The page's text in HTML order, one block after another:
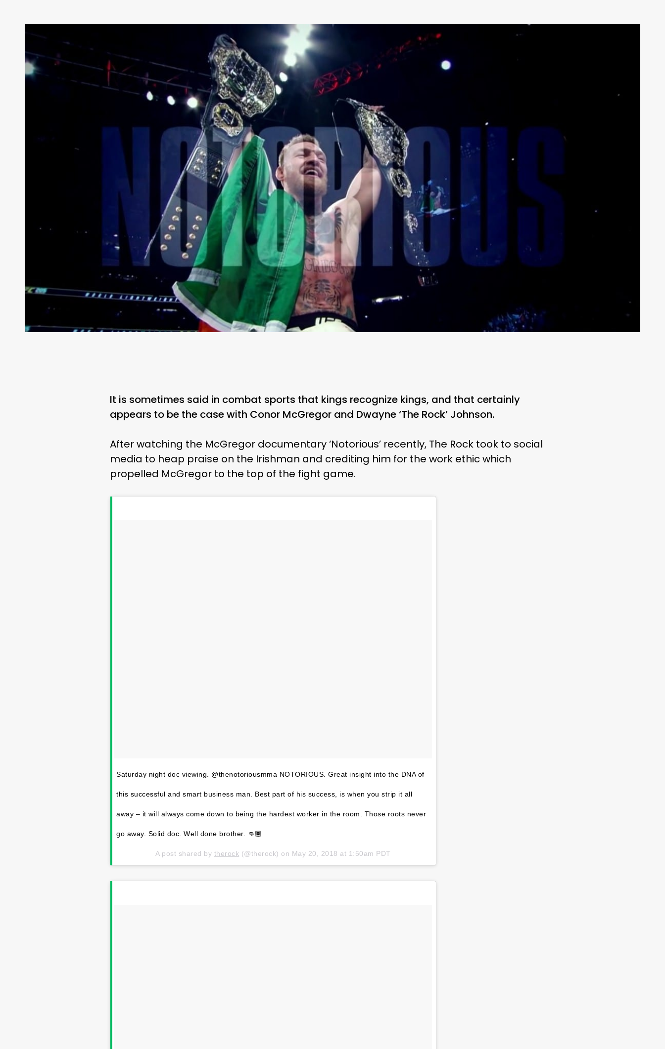
It is sometimes said in combat sports that kings recognize kings, and that certainly
appears to be the case with Conor McGregor and Dwayne ‘The Rock’ Johnson.
After watching the McGregor documentary ‘Notorious’ recently, The Rock took to social
media to heap praise on the Irishman and crediting him for the work ethic which
propelled McGregor to the top of the fight game.
Saturday night doc viewing. @thenotoriousmma NOTORIOUS. Great insight into the DNA of
this successful and smart business man. Best part of his success, is when you strip it all
away – it will always come down to being the hardest worker in the room. Those roots never
go away. Solid doc. Well done brother. 👊🏾
A post shared by therock (@therock) on May 20, 2018 at 1:50am PDT